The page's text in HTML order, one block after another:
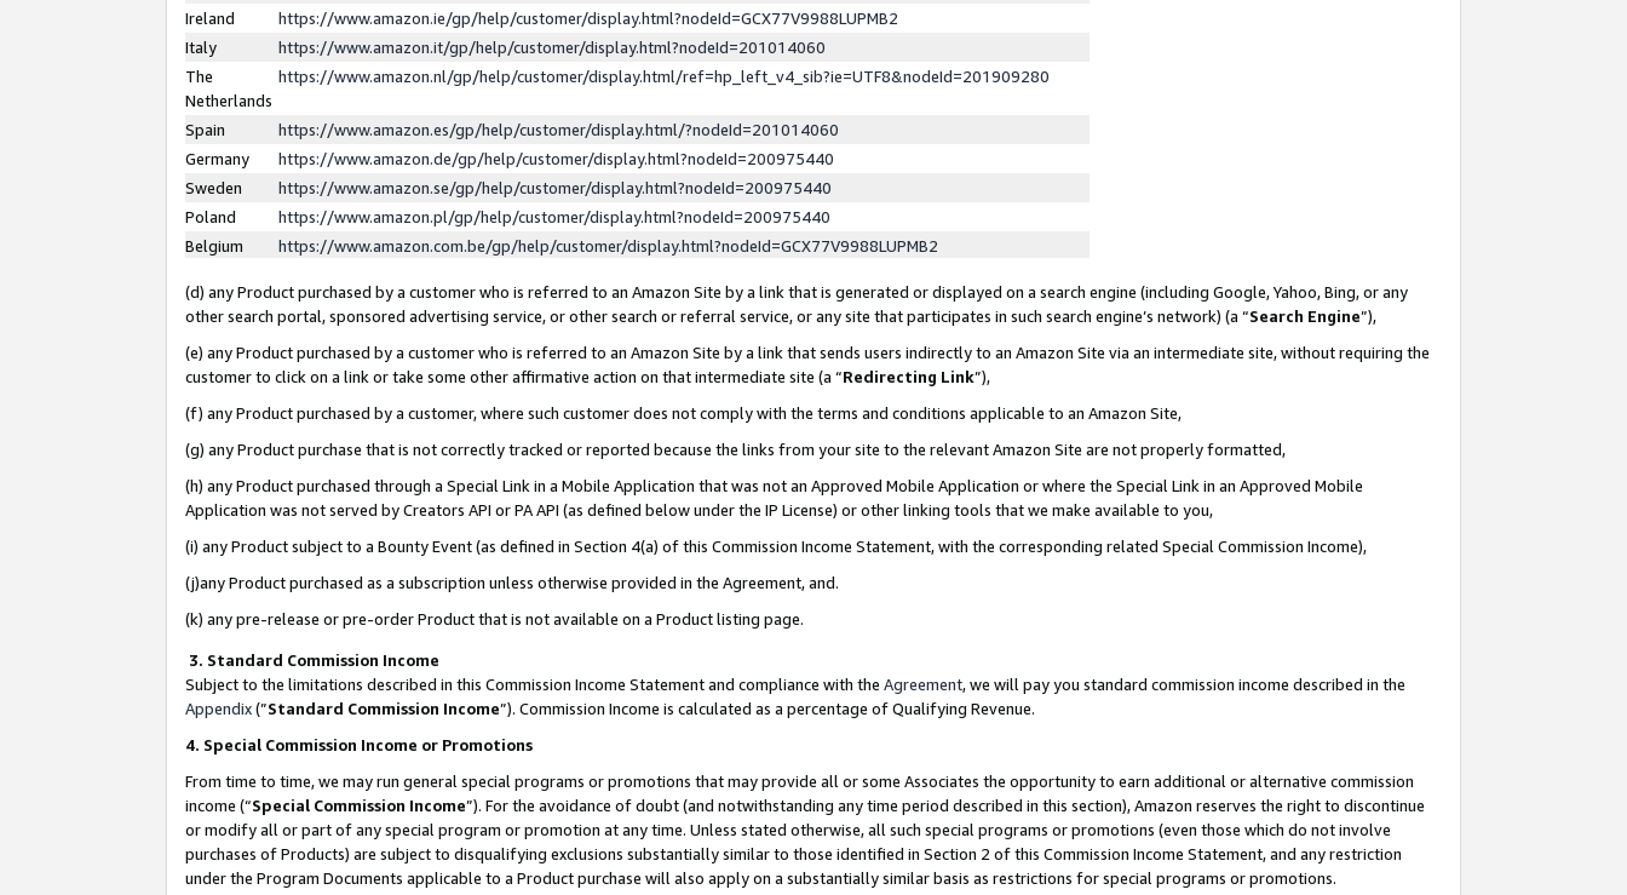
Ireland
https://www.amazon.ie/gp/help/customer/display.html?nodeId=GCX77V9988LUPMB2
Italy
https://www.amazon.it/gp/help/customer/display.html?nodeId=201014060
The
Netherlands
https://www.amazon.nl/gp/help/customer/display.html/ref=hp_left_v4_sib?ie=UTF8&nodeId=201909280
Spain
https://www.amazon.es/gp/help/customer/display.html/?nodeId=201014060
Germany
https://www.amazon.de/gp/help/customer/display.html?nodeId=200975440
Sweden
https://www.amazon.se/gp/help/customer/display.html?nodeId=200975440
Poland
https://www.amazon.pl/gp/help/customer/display.html?nodeId=200975440
Belgium
https://www.amazon.com.be/gp/help/customer/display.html?nodeId=GCX77V9988LUPMB2
(d) any Product purchased by a customer who is referred to an Amazon Site by a link that is generated or displayed on a search engine (including Google, Yahoo, Bing, or any
other search portal, sponsored advertising service, or other search or referral service, or any site that participates in such search engine’s network) (a “Search Engine”),
(e) any Product purchased by a customer who is referred to an Amazon Site by a link that sends users indirectly to an Amazon Site via an intermediate site, without requiring the
customer to click on a link or take some other affirmative action on that intermediate site (a “Redirecting Link”),
(f) any Product purchased by a customer, where such customer does not comply with the terms and conditions applicable to an Amazon Site,
(g) any Product purchase that is not correctly tracked or reported because the links from your site to the relevant Amazon Site are not properly formatted,
(h) any Product purchased through a Special Link in a Mobile Application that was not an Approved Mobile Application or where the Special Link in an Approved Mobile
Application was not served by Creators API or PA API (as defined below under the IP License) or other linking tools that we make available to you,
(i) any Product subject to a Bounty Event (as defined in Section 4(a) of this Commission Income Statement, with the corresponding related Special Commission Income),
(j)any Product purchased as a subscription unless otherwise provided in the Agreement, and.
(k) any pre-release or pre-order Product that is not available on a Product listing page.
3. Standard Commission Income
Subject to the limitations described in this Commission Income Statement and compliance with the Agreement, we will pay you standard commission income described in the
Appendix(”Standard Commission Income”). Commission Income is calculated as a percentage of Qualifying Revenue.
4. Special Commission Income or Promotions
From time to time, we may run general special programs or promotions that may provide all or some Associates the opportunity to earn additional or alternative commission
income (“Special Commission Income”). For the avoidance of doubt (and notwithstanding any time period described in this section), Amazon reserves the right to discontinue
or modify all or part of any special program or promotion at any time. Unless stated otherwise, all such special programs or promotions (even those which do not involve
purchases of Products) are subject to disqualifying exclusions substantially similar to those identified in Section 2 of this Commission Income Statement, and any restriction
under the Program Documents applicable to a Product purchase will also apply on a substantially similar basis as restrictions for special programs or promotions.